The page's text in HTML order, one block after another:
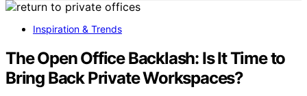
Inspiration & Trends
The Open Office Backlash: Is It Time to
Bring Back Private Workspaces?